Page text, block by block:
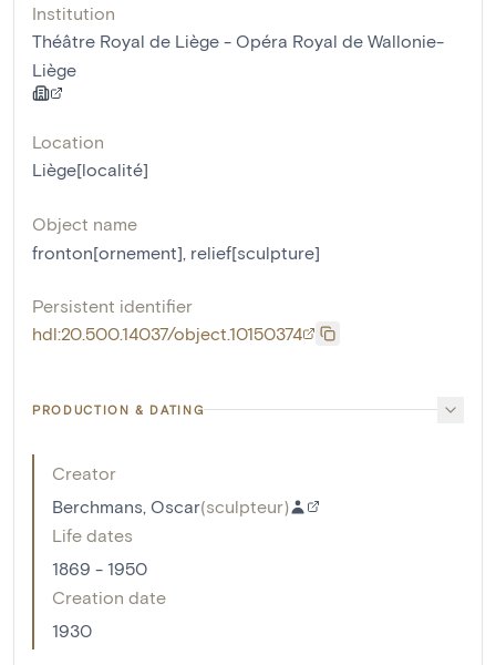
Institution
Théâtre Royal de Liège - Opéra Royal de Wallonie-
Liège
Location
Liège[localité]
Object name
fronton[ornement] relief[sculpture]
Persistent identifier
hdl:20.500.14037/object.10150374
PRODUCTION & DATING
Creator
Berchmans, Oscar(sculpteur)
Life dates
1869 - 1950
Creation date
1930